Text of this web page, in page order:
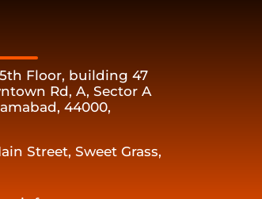
Floor, building 47
Rd, A, Sector A
44000,
Street, Sweet Grass,